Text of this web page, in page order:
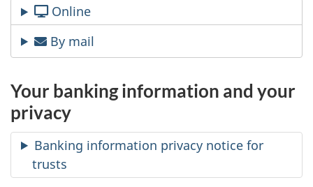
e
n
d
s
y
o
Online
By mail
Your banking information and your
privacy
Banking information privacy notice for
trusts